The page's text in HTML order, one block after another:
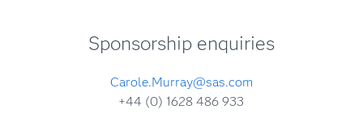
Sponsorship enquiries
Carole.Murray@sas.com
+44 (0) 1628 486 933